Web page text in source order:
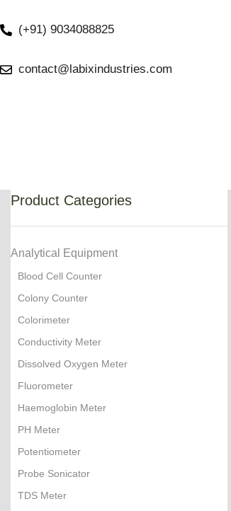
(+91) 9034088825
contact@labixindustries.com
Product Categories
Analytical Equipment
Blood Cell Counter
Colony Counter
Colorimeter
Conductivity Meter
Dissolved Oxygen Meter
Fluorometer
Haemoglobin Meter
PH Meter
Potentiometer
Probe Sonicator
TDS Meter